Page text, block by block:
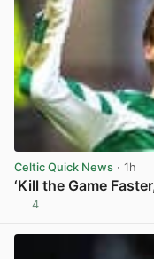
Celtic Quick News · 1h
‘Kill the Game
4